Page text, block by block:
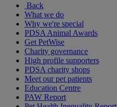
Back
What we do
Why we're special
PDSA Animal Awards
Get PetWise
Charity governance
High profile supporters
PDSA charity shops
Meet our pet patients
Education Centre
PAW Report